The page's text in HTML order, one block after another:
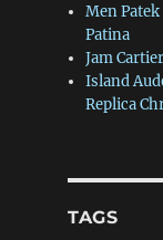
Men
Patina
Jam
Island
Replica
TAGS